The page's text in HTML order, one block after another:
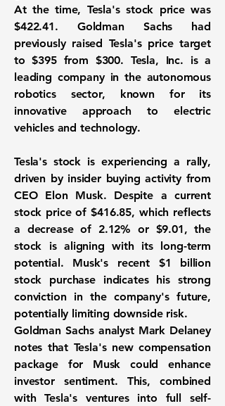
At the time, Tesla's stock price was
$422.41. Goldman Sachs had
previously raised Tesla's price target
to$395from $300. Tesla, Inc. is a
leading company in the autonomous
robotics sector, known for its
innovative approach to electric
vehicles and technology.
Tesla's stock is experiencing a rally,
driven by insider buying activity from
CEO Elon Musk. Despite a current
stock price of$416.85, which reflects
a decrease of 2.12% or $9.01, the
stock is aligning with its long-term
potential. Musk's recent $1 billion
stock purchase indicates his strong
conviction in the company's future,
potentially limiting downside risk.
Goldman Sachs analyst Mark Delaney
notes that Tesla's new compensation
package for Musk could enhance
investor sentiment. This, combined
with Tesla's ventures into full self-